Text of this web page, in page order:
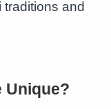
and
Unique?